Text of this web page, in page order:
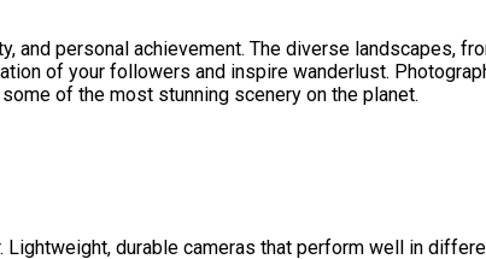
and personal achievement. The diverse landscapes,
of your followers and inspire wanderlust.
of the most stunning scenery on the planet.
durable cameras that perform well in